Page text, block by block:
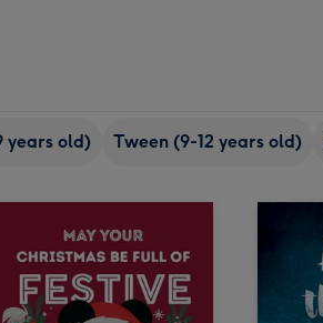
years old) Tween (9-12 years old)